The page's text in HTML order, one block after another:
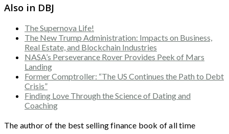
Also in DBJ
The Supernova Life!
The New Trump Administration: Impacts on Business,
Real Estate, and Blockchain Industries
NASA’s Perseverance Rover Provides Peek of Mars
Landing
Former Comptroller: “The US Continues the Path to Debt
Crisis”
Finding Love Through the Science of Dating and
Coaching
The author of the best selling finance book of all time